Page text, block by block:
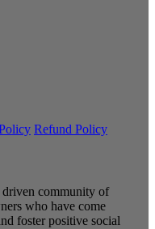
Refund Policy
driven community of
who have come
foster positive social